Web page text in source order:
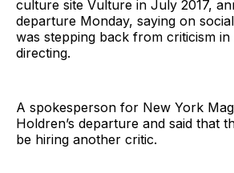
culture site Vulture in July 2017,
departure Monday, saying on
was stepping back from criticism
directing.
A spokesperson for New York
Holdren’s departure and said that
be hiring another critic.